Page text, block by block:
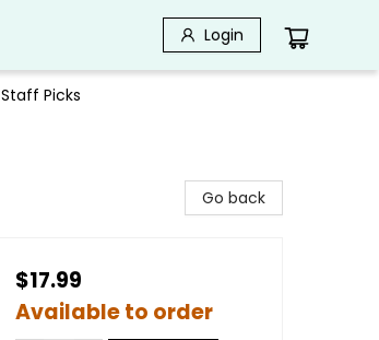
Login
Staff Picks
Go back
$17.99
Available to order